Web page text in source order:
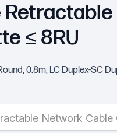
≤ 8RU
0.8m, LC Duplex-SC
Network Cable